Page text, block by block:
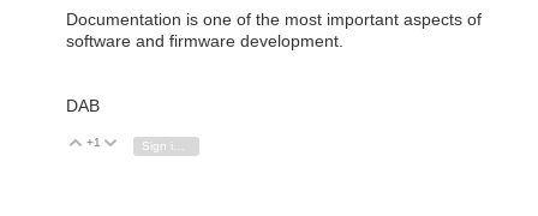
Documentation is one of the most important aspects of
software and firmware development.
DAB
Vote Up
+1 Vote Down